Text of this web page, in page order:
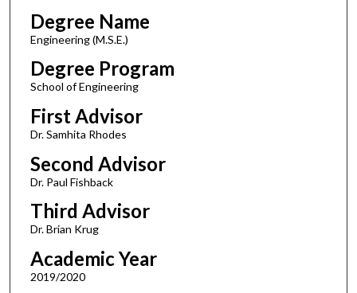
Degree Name
Engineering (M.S.E.)
Degree Program
School of Engineering
First Advisor
Dr. Samhita Rhodes
Second Advisor
Dr. Paul Fishback
Third Advisor
Dr. Brian Krug
Academic Year
2019/2020